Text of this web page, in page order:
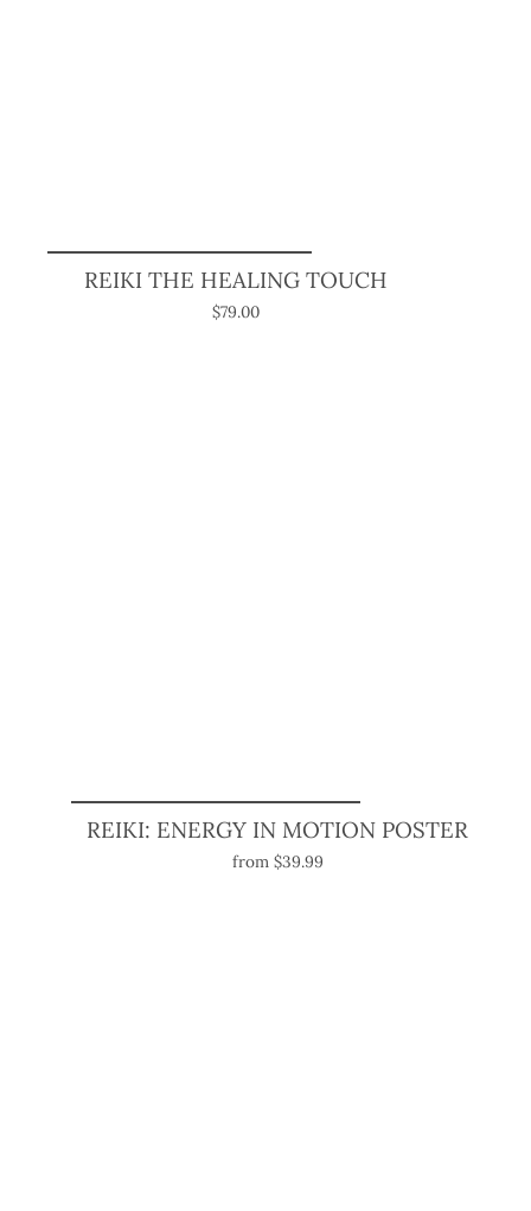
REIKI THE HEALING TOUCH
$79.00
REIKI: ENERGY IN MOTION POSTER
from $39.99